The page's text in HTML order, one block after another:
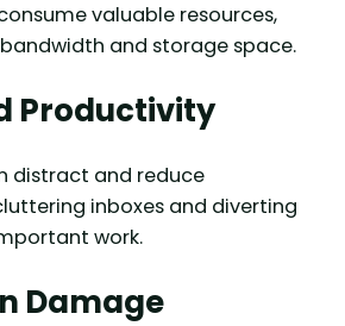
valuable resources,
and storage space.
Productivity
distract and reduce
inboxes and diverting
work.
Damage